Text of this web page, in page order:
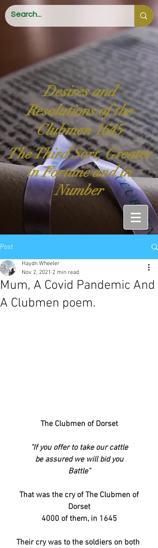
Desires and
Resolutions of the
Clubmen 1645
The Third Sort, Greater
in Fortune and in
Number
Post
Mum, A Covid Pandemic And
A Clubmen poem.
Haydn Wheeler
Nov 2, 2021 2 min read
The Clubmen of Dorset
"If you offer to take our cattle
be assured we will bid you
Battle"
That was the cry of The Clubmen of
Dorset
4000 of them, in 1645
Their cry was to the soldiers on both